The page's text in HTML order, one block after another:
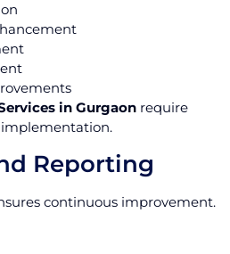
in Gurgaon require
Reporting
continuous improvement.